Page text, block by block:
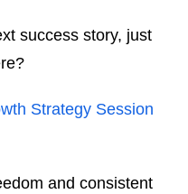
success story, just
Strategy Session
and consistent